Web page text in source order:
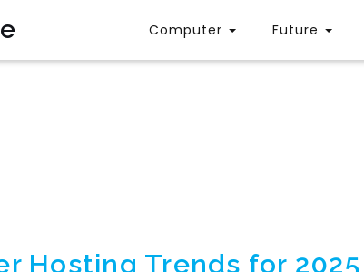
Computer Future
Hosting Trends for 2025